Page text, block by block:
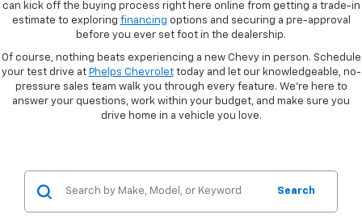
can kick off the buying process right here online from getting a trade-in
estimate to exploring financing options and securing a pre-approval
before you ever set foot in the dealership.
Of course, nothing beats experiencing a new Chevy in person. Schedule
your test drive at Phelps Chevrolettoday and let our knowledgeable, no-
pressure sales team walk you through every feature. We're here to
answer your questions, work within your budget, and make sure you
drive home in a vehicle you love.
Search